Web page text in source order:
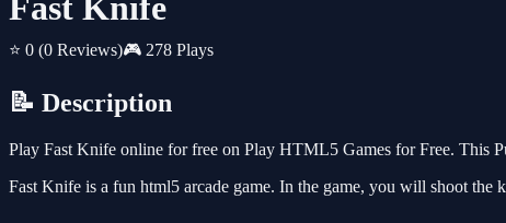
Fast Knife
⭐ 0 (0 Reviews)🎮 278 Plays
📝 Description
Play Fast Knife online for free on Play HTML5 Games for Free. This
Fast Knife is a fun html5 arcade game. In the game, you will shoot